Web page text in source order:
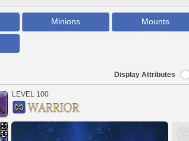
Minions Mounts
Display Attributes
LEVEL 100